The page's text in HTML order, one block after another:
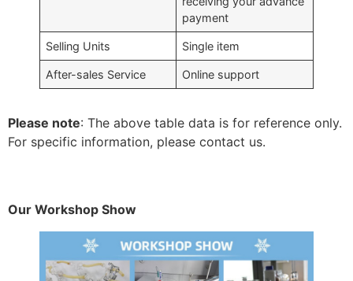
payment
Selling Units Single item
After-sales Service Online support
Please note: The above table data is for reference only.
For specific information, please contact us.
Our Workshop Show